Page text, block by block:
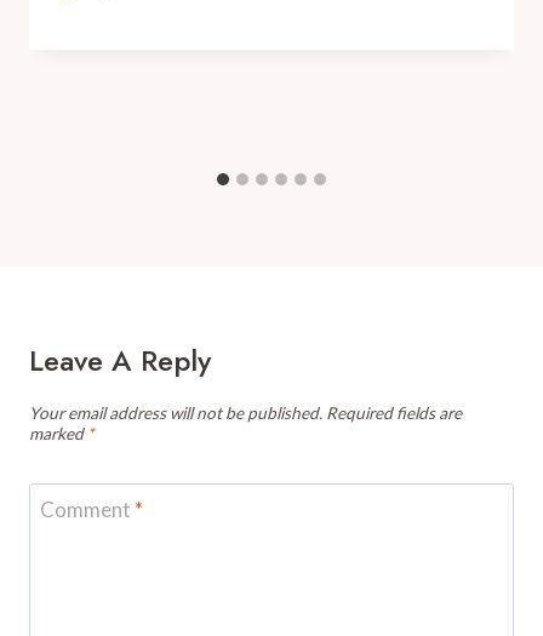
Leave A Reply
Your email address will not be published. Required fields are
marked *
Comment *